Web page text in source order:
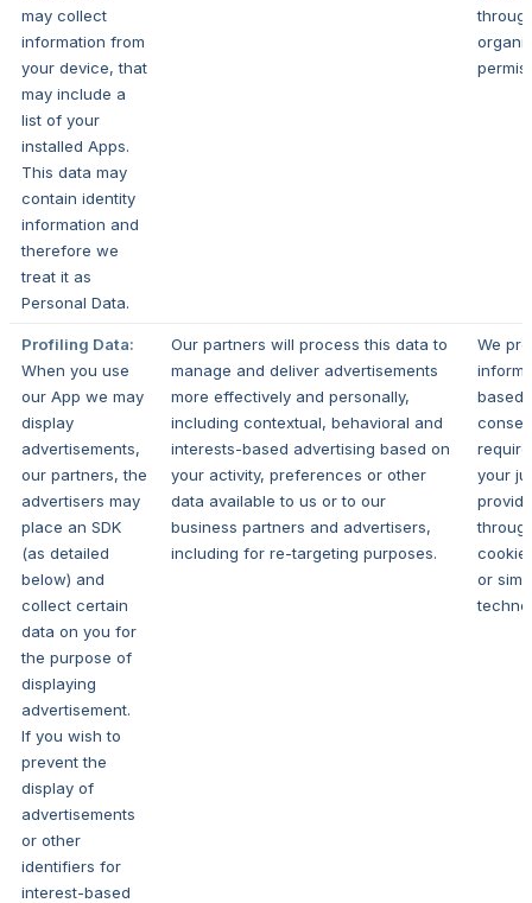
may collect
information from
your device, that
may include a
list of your
installed Apps.
This data may
contain identity
information and
therefore we
treat it as
Personal Data.
Profiling Data:
When you use
our App we may
display
advertisements,
our partners, the
advertisers may
place an SDK
(as detailed
below) and
collect certain
data on you for
the purpose of
displaying
advertisement.
If you wish to
prevent the
display of
advertisements
or other
identifiers for
interest-based
Our partners will process this data to
manage and deliver advertisements
more effectively and personally,
including contextual, behavioral and
interests-based advertising based on
your activity, preferences or other
data available to us or to our
business partners and advertisers,
including for re-targeting purposes.
We
based
your
cookie
or